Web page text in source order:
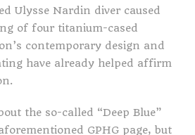
Ulysse Nardin diver caused
of four titanium-cased
contemporary design and
have already helped affirm
the so-called “Deep Blue”
GPHG page, but